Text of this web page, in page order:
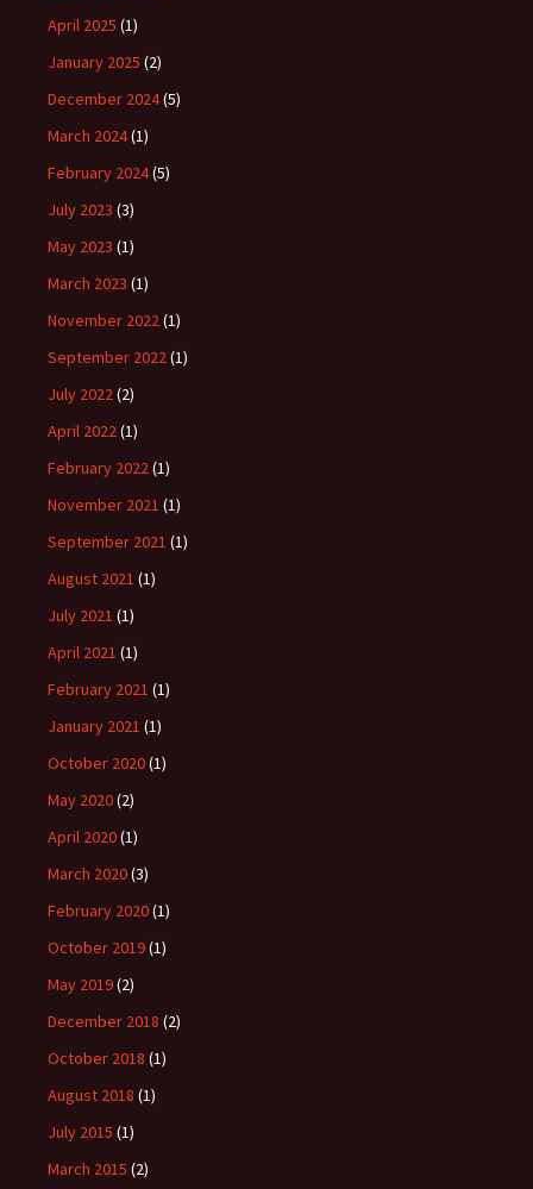
April 2025 (1)
January 2025 (2)
December 2024(5)
March 2024(1)
February 2024(5)
July 2023 (3)
May 2023 (1)
March 2023 (1)
November 2022(1)
September 2022(1)
July 2022(2)
April 2022(1)
February 2022(1)
November 2021 (1)
September 2021 (1)
August 2021 (1)
July 2021 (1)
April 2021 (1)
February 2021 (1)
January 2021 (1)
October 2020(1)
May 2020(2)
April 2020(1)
March 2020(3)
February 2020(1)
October 2019(1)
May 2019(2)
December 2018 (2)
October 2018 (1)
August 2018 (1)
July 2015 (1)
March 2015 (2)